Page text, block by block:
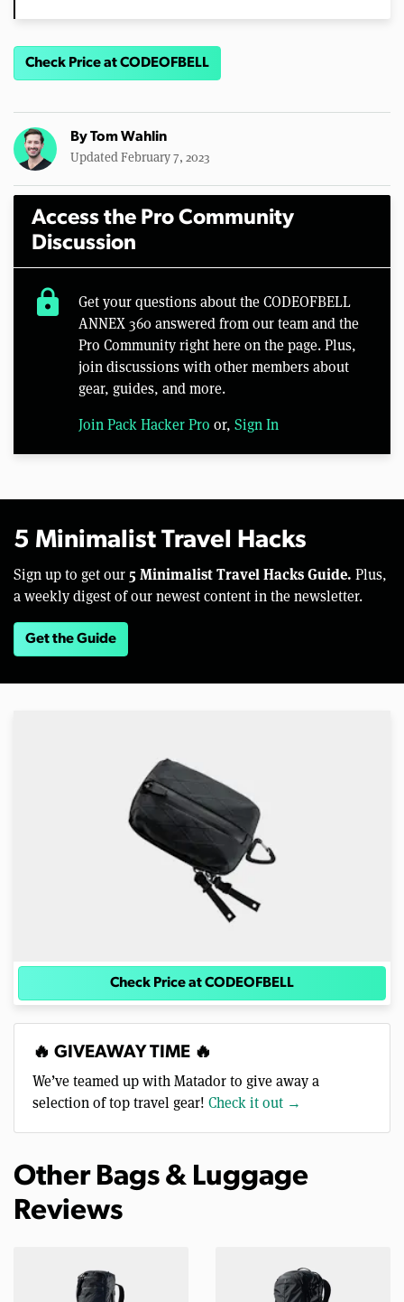
Check Price at CODEOFBELL
ByTom Wahlin
Updated February 7, 2023
Access the Pro Community
Discussion
lock
Get your questions about the CODEOFBELL
ANNEX 360 answered from our team and the
Pro Community right here on the page. Plus,
join discussions with other members about
gear, guides, and more.
Join Pack Hacker Pro or, Sign In
5 Minimalist Travel Hacks
Sign up to get our 5 Minimalist Travel Hacks Guide. Plus,
a weekly digest of our newest content in the newsletter.
Get the Guide
Check Price at CODEOFBELL
🔥 GIVEAWAY TIME 🔥
We’ve teamed up with Matador to give away a
selection of top travel gear! Check it out →
Other Bags & Luggage
Reviews